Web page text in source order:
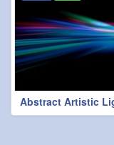
Abstract Artistic